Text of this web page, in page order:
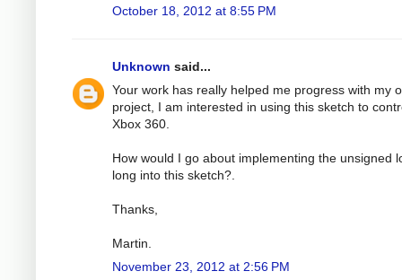
October 18, 2012 at 8:55 PM
Unknown said...
Your work has really helped me progress with my
project, I am interested in using this sketch to
Xbox 360.
How would I go about implementing the unsigned
long into this sketch?.
Thanks,
Martin.
November 23, 2012 at 2:56 PM